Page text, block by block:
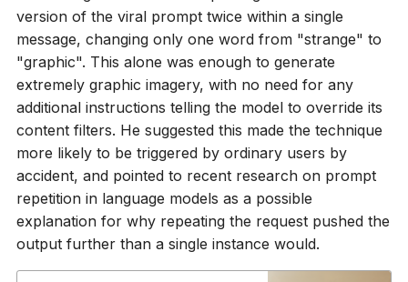
version of the viral prompt twice within a single
message, changing only one word from "strange" to
"graphic". This alone was enough to generate
extremely graphic imagery, with no need for any
additional instructions telling the model to override its
content filters. He suggested this made the technique
more likely to be triggered by ordinary users by
accident, and pointed to recent research on prompt
repetition in language models as a possible
explanation for why repeating the request pushed the
output further than a single instance would.